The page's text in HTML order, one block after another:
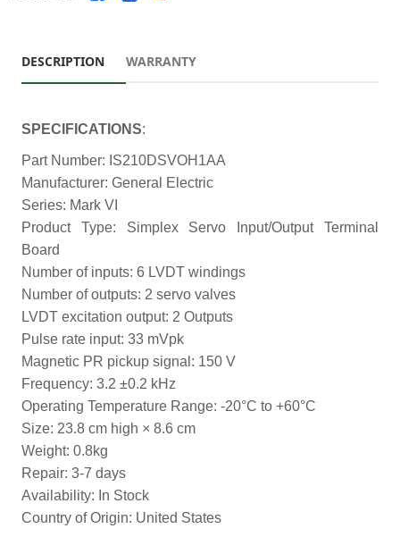
DESCRIPTION WARRANTY
SPECIFICATIONS:
Part Number: IS210DSVOH1AA
Manufacturer: General Electric
Series: Mark VI
Product Type: Simplex Servo Input/Output Terminal
Board
Number of inputs: 6 LVDT windings
Number of outputs: 2 servo valves
LVDT excitation output: 2 Outputs
Pulse rate input: 33 mVpk
Magnetic PR pickup signal: 150 V
Frequency: 3.2 ±0.2 kHz
Operating Temperature Range: -20°C to +60°C
Size: 23.8 cm high × 8.6 cm
Weight: 0.8kg
Repair: 3-7 days
Availability: In Stock
Country of Origin: United States